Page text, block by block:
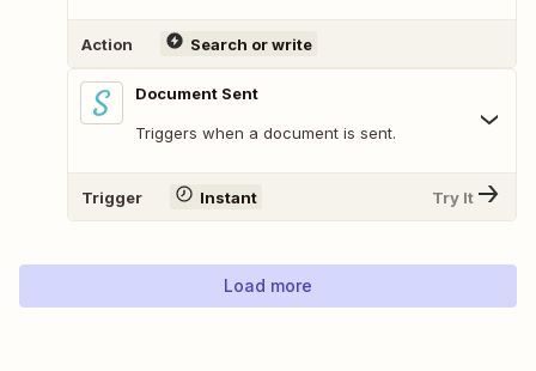
Action Search or write
Document Sent
Triggers when a document is sent.
Trigger Instant Try It
Load more